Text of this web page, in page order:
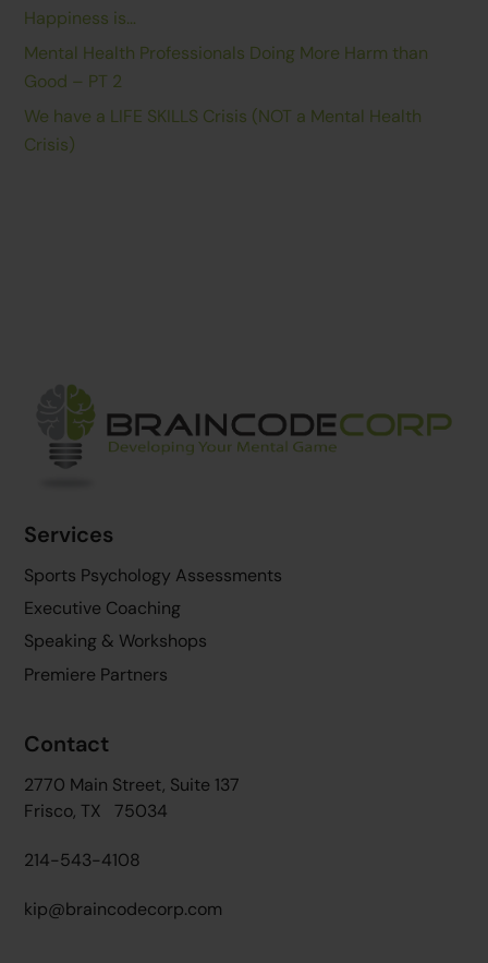
Happiness is…
Mental Health Professionals Doing More Harm than
Good – PT 2
We have a LIFE SKILLS Crisis (NOT a Mental Health
Crisis)
Top
Services
Sports Psychology Assessments
Executive Coaching
Speaking & Workshops
Premiere Partners
Contact
2770 Main Street, Suite 137
Frisco, TX 75034
214-543-4108
kip@braincodecorp.com